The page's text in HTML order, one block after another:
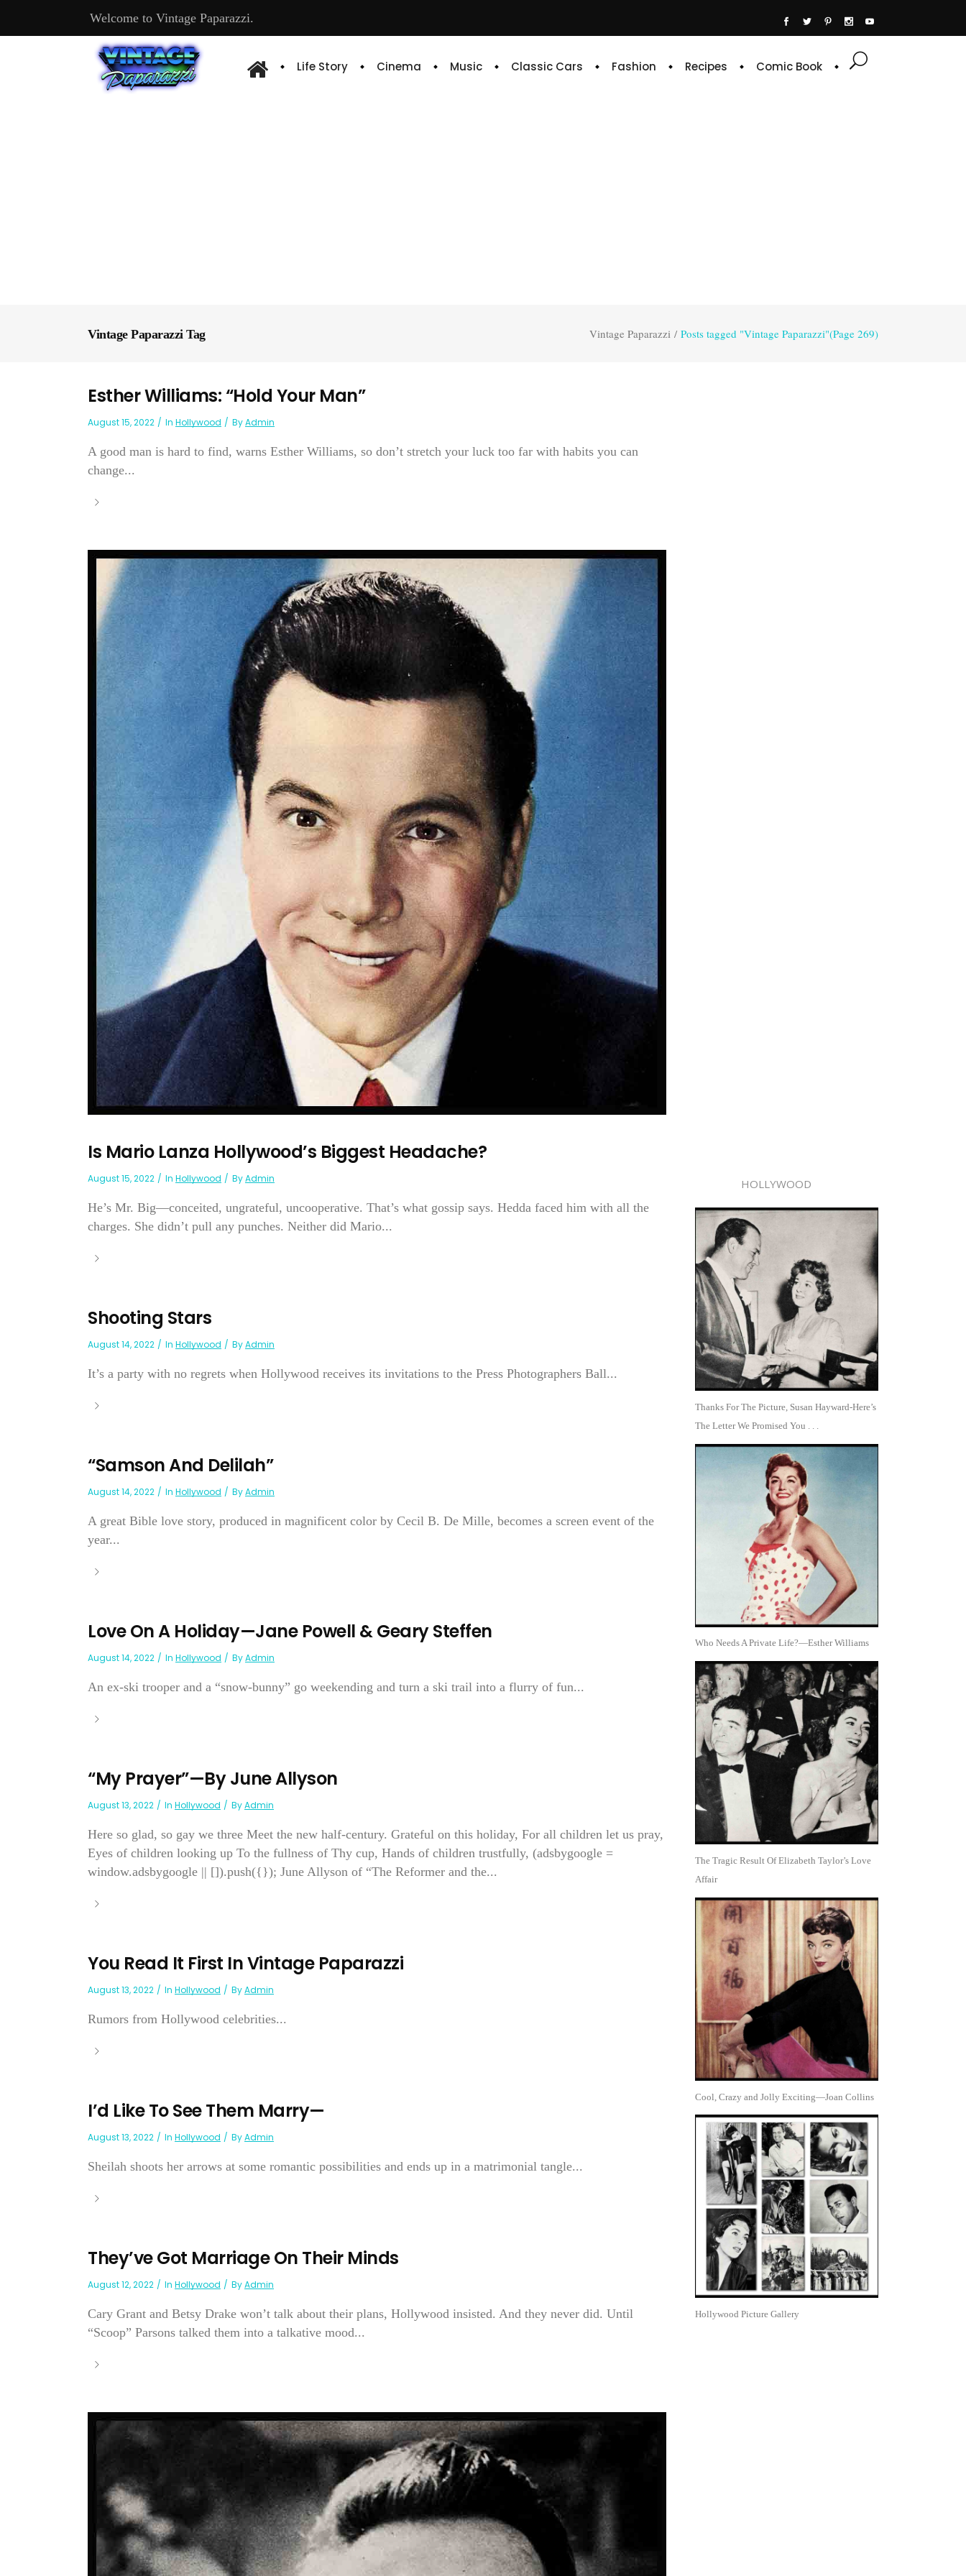
Welcome to Vintage Paparazzi.
Life Story Cinema Music Classic Cars Fashion Recipes Comic Book
Vintage Paparazzi Tag Vintage Paparazzi / Posts tagged "Vintage Paparazzi"(Page 269)
Esther Williams: “Hold Your Man”
August 15, 2022 In Hollywood ByAdmin
A good man is hard to find, warns Esther Williams, so don’t stretch your luck too far with habits you can
change...
Is Mario Lanza Hollywood’s Biggest Headache?
August 15, 2022 In Hollywood ByAdmin
He’s Mr. Big—conceited, ungrateful, uncooperative. That’s what gossip says. Hedda faced him with all the
charges. She didn’t pull any punches. Neither did Mario...
Shooting Stars
August 14, 2022 In Hollywood ByAdmin
It’s a party with no regrets when Hollywood receives its invitations to the Press Photographers Ball...
“Samson And Delilah”
August 14, 2022 In Hollywood ByAdmin
A great Bible love story, produced in magnificent color by Cecil B. De Mille, becomes a screen event of the
year...
Love On A Holiday—Jane Powell & Geary Steffen
August 14, 2022 In Hollywood ByAdmin
An ex-ski trooper and a “snow-bunny” go weekending and turn a ski trail into a flurry of fun...
“My Prayer”—By June Allyson
August 13, 2022 In Hollywood ByAdmin
Here so glad, so gay we three Meet the new half-century. Grateful on this holiday, For all children let us pray,
Eyes of children looking up To the fullness of Thy cup, Hands of children trustfully, (adsbygoogle =
window.adsbygoogle || []).push({}); June Allyson of “The Reformer and the...
You Read It First In Vintage Paparazzi
August 13, 2022 In Hollywood ByAdmin
Rumors from Hollywood celebrities...
I’d Like To See Them Marry—
August 13, 2022 In Hollywood ByAdmin
Sheilah shoots her arrows at some romantic possibilities and ends up in a matrimonial tangle...
They’ve Got Marriage On Their Minds
August 12, 2022 In Hollywood ByAdmin
Cary Grant and Betsy Drake won’t talk about their plans, Hollywood insisted. And they never did. Until
“Scoop” Parsons talked them into a talkative mood...
HOLLYWOOD
Thanks For The Picture, Susan Hayward-Here’s
The Letter We Promised You . . .
Who Needs A Private Life?—Esther Williams
The Tragic Result Of Elizabeth Taylor’s Love
Affair
Cool, Crazy and Jolly Exciting—Joan Collins
Hollywood Picture Gallery